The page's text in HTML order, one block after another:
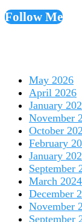
Follow Me
May 2026
April 2026
January
November
October
February
January
September
March 2024
December
November
September